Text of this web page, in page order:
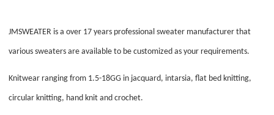
JMSWEATER is a over 17 years professional sweater manufacturer that
various sweaters are available to be customized as your requirements.
Knitwear ranging from 1.5-18GG in jacquard, intarsia, flat bed knitting,
circular knitting, hand knit and crochet.